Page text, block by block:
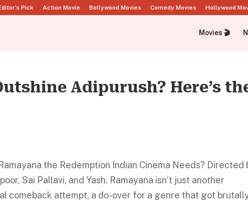
Pick Action Movie Bollywood Movies Comedy Movies Hollywood
Movies 🎬
Adipurush? Here’s
the Redemption Indian Cinema Needs? Directed
Sai Pallavi, and Yash. Ramayana isn’t just another
comeback attempt, a do-over for a genre that got